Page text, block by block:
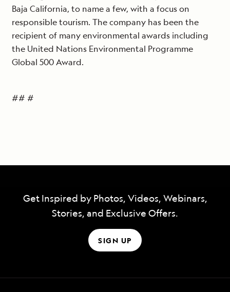
Baja California, to name a few, with a focus on
responsible tourism. The company has been the
recipient of many environmental awards including
the United Nations Environmental Programme
Global 500 Award.
## #
Get Inspired by Photos, Videos, Webinars,
Stories, and Exclusive Offers.
SIGN UP